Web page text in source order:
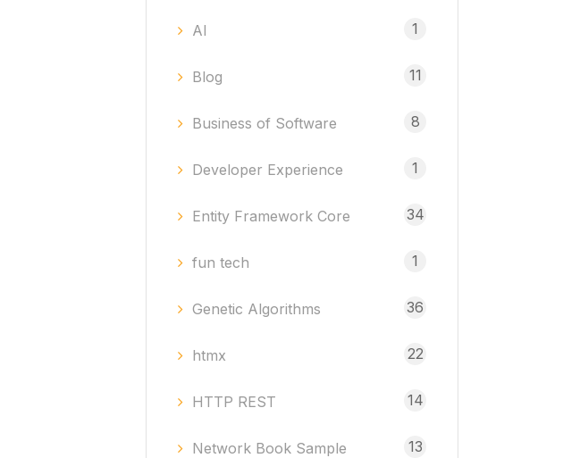
AI 1
Blog 11
Business of Software 8
Developer Experience 1
Entity Framework Core 34
fun tech 1
Genetic Algorithms 36
htmx 22
HTTP REST 14
Network Book Sample 13